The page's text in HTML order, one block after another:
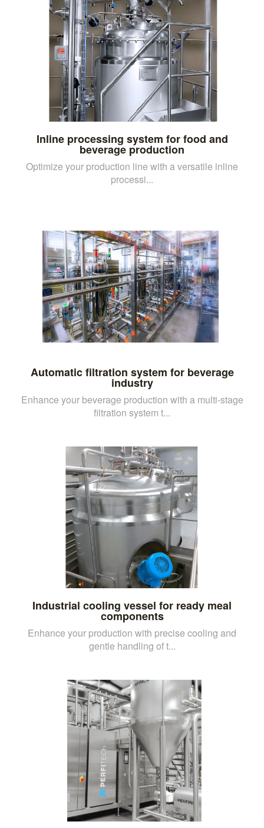
Inline processing system for food and
beverage production
Optimize your production line with a versatile inline
processi...
Automatic filtration system for beverage
industry
Enhance your beverage production with a multi-stage
filtration system t...
Industrial cooling vessel for ready meal
components
Enhance your production with precise cooling and
gentle handling of t...